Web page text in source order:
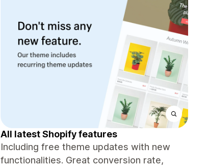
All latest Shopify features
Including free theme updates with new
functionalities. Great conversion rate,